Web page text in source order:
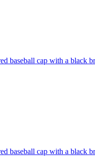
baseball cap with a black
baseball cap with a black